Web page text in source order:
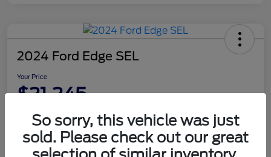
2024 Ford Edge SEL
Your Price
$21,245
DisclosureSo sorry, this vehicle was just
sold. Please check out our great